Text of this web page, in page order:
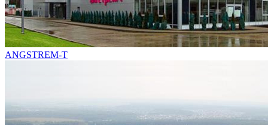
ANGSTREM-T